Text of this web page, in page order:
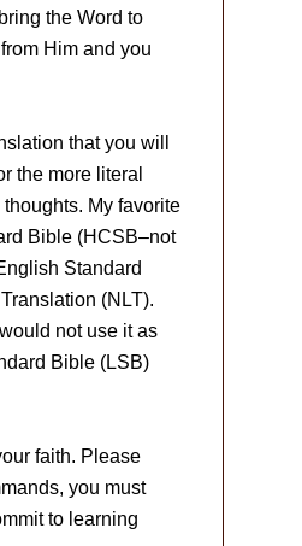
the Word to
Him and you
that you will
the more literal
My favorite
Bible (HCSB–not
Standard
(NLT).
not use it as
Bible (LSB)
faith. Please
you must
to learning